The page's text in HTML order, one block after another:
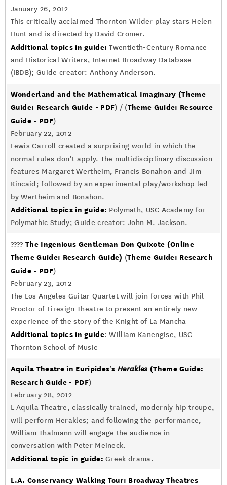
January 26, 2012
This critically acclaimed Thornton Wilder play stars Helen
Hunt and is directed by David Cromer.
Additional topics in guide:Twentieth-Century Romance
and Historical Writers, Internet Broadway Database
(IBDB); Guide creator: Anthony Anderson.
Wonderland and the Mathematical Imaginary (Theme
Guide: Research Guide - PDF) / (Theme Guide: Resource
Guide - PDF)
February 22, 2012
Lewis Carroll created a surprising world in which the
normal rules don’t apply. The multidisciplinary discussion
features Margaret Wertheim, Francis Bonahon and Jim
Kincaid; followed by an experimental play/workshop led
by Wertheim and Bonahon.
Additional topics in guide: Polymath, USC Academy for
Polymathic Study; Guide creator: John M. Jackson.
????The Ingenious Gentleman Don Quixote (Online
Theme Guide: Research Guide) (Theme Guide: Research
Guide - PDF)
February 23, 2012
The Los Angeles Guitar Quartet will join forces with Phil
Proctor of Firesign Theatre to present an entirely new
experience of the story of the Knight of La Mancha
Additional topics in guide: William Kanengise, USC
Thornton School of Music
Aquila Theatre in Euripides'sHerakles (Theme Guide:
Research Guide - PDF)
February 28, 2012
L Aquila Theatre, classically trained, modernly hip troupe,
will perform Herakles; and following the performance,
William Thalmann will engage the audience in
conversation with Peter Meineck.
Additional topic in guide:Greek drama.
L.A. Conservancy Walking Tour: Broadway Theatres